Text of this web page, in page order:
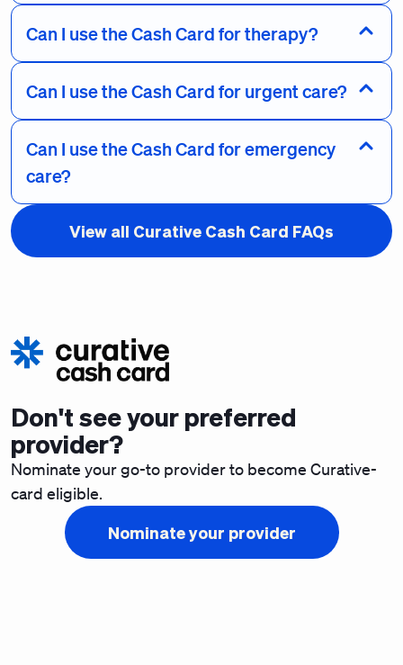
Can I use the Cash Card for therapy?
Can I use the Cash Card for urgent care?
Can I use the Cash Card for emergency
care?
View all Curative Cash Card FAQs
Don't see your preferred
provider?
Nominate your go-to provider to become Curative-
card eligible.
Nominate your provider